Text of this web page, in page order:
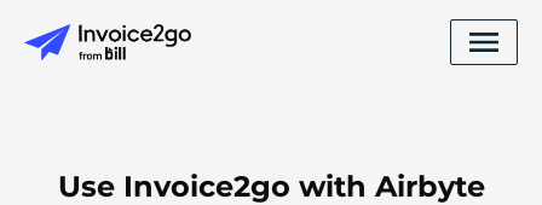
Use Invoice2go with Airbyte